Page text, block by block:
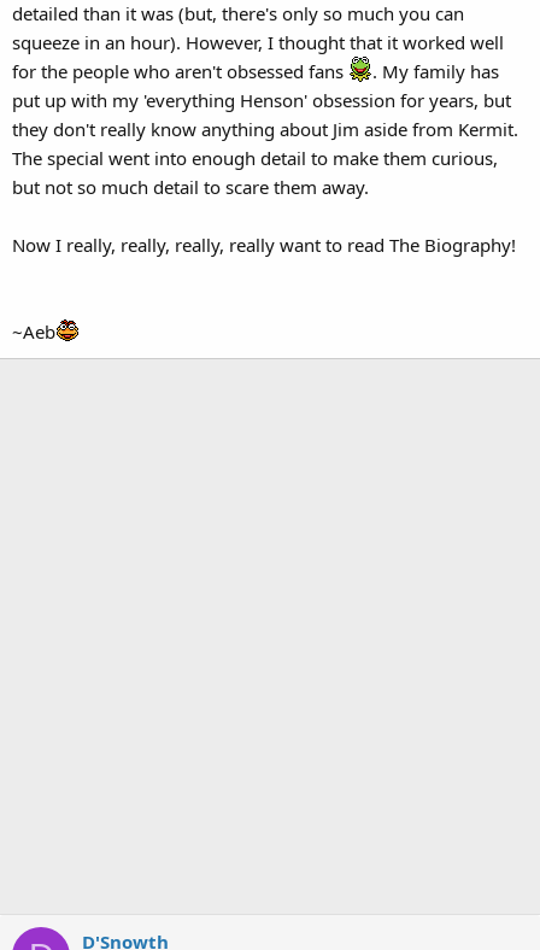
detailed than it was (but, there's only so much you can
squeeze in an hour). However, I thought that it worked well
for the people who aren't obsessed fans
. My family has
put up with my 'everything Henson' obsession for years, but
they don't really know anything about Jim aside from Kermit.
The special went into enough detail to make them curious,
but not so much detail to scare them away.
Now I really, really, really, really want to read The Biography!
~Aeb
D'Snowth